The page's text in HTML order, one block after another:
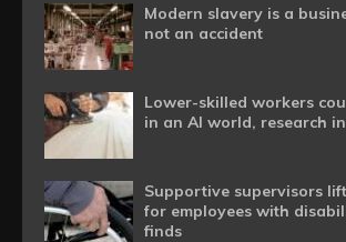
Modern slavery is a
not an accident
Lower-skilled workers
in an AI world, research
Supportive supervisors
for employees with
finds